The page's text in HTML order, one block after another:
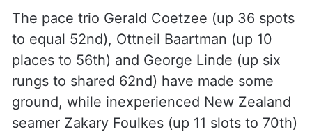
The pace trio Gerald Coetzee (up 36 spots
to equal 52nd), Ottneil Baartman (up 10
places to 56th) and George Linde (up six
rungs to shared 62nd) have made some
ground, while inexperienced New Zealand
seamer Zakary Foulkes (up 11 slots to 70th)